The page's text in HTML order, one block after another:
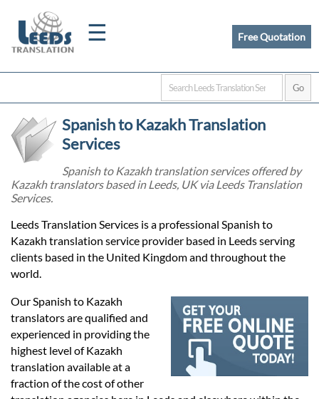
☰
Home
Certified
Quotation
Prices
Services
Free Quotation
Spanish to Kazakh Translation
Services
Spanish to Kazakh translation services offered by
Kazakh translators based in Leeds, UK via Leeds Translation
Services.
Leeds Translation Services is a professional Spanish to
Kazakh translation service provider based in Leeds serving
clients based in the United Kingdom and throughout the
world.
Our Spanish to Kazakh
translators are qualified and
experienced in providing the
highest level of Kazakh
translation available at a
fraction of the cost of other